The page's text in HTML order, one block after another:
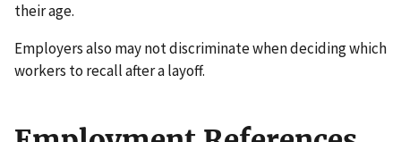
their age.
Employers also may not discriminate when deciding which
workers to recall after a layoff.